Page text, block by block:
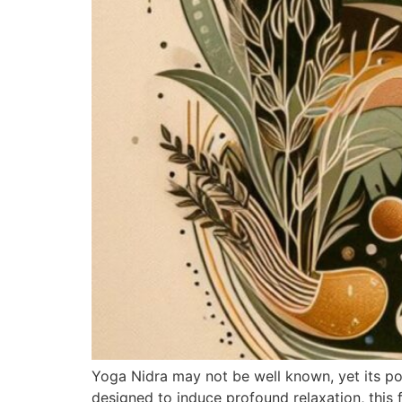
Yoga Nidra may not be well known, yet its
designed to induce profound relaxation,